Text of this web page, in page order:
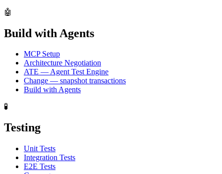
🤖
Build with Agents
MCP Setup
Architecture Negotiation
ATE — Agent Test Engine
Change — snapshot transactions
Build with Agents
🧪
Testing
Unit Tests
Integration Tests
E2E Tests